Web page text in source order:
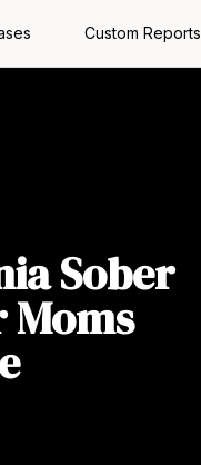
Custom Reports
Sober
Moms